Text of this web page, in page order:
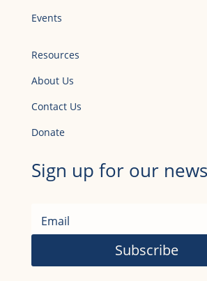
Events
Resources
About Us
Contact Us
Donate
Sign up for our
Subscribe